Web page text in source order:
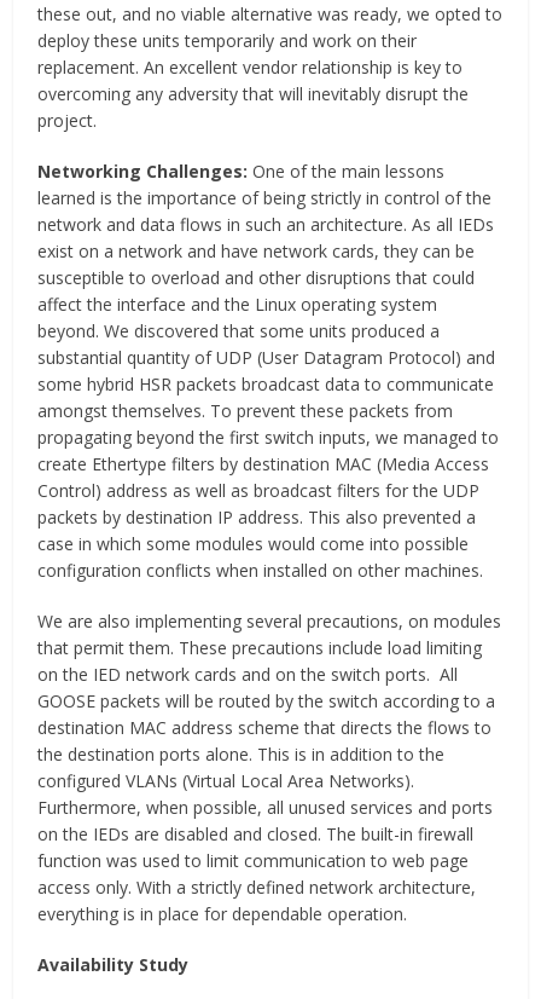
these out, and no viable alternative was ready, we opted to
deploy these units temporarily and work on their
replacement. An excellent vendor relationship is key to
overcoming any adversity that will inevitably disrupt the
project.
Networking Challenges: One of the main lessons
learned is the importance of being strictly in control of the
network and data flows in such an architecture. As all IEDs
exist on a network and have network cards, they can be
susceptible to overload and other disruptions that could
affect the interface and the Linux operating system
beyond. We discovered that some units produced a
substantial quantity of UDP (User Datagram Protocol) and
some hybrid HSR packets broadcast data to communicate
amongst themselves. To prevent these packets from
propagating beyond the first switch inputs, we managed to
create Ethertype filters by destination MAC (Media Access
Control) address as well as broadcast filters for the UDP
packets by destination IP address. This also prevented a
case in which some modules would come into possible
configuration conflicts when installed on other machines.
We are also implementing several precautions, on modules
that permit them. These precautions include load limiting
on the IED network cards and on the switch ports. All
GOOSE packets will be routed by the switch according to a
destination MAC address scheme that directs the flows to
the destination ports alone. This is in addition to the
configured VLANs (Virtual Local Area Networks).
Furthermore, when possible, all unused services and ports
on the IEDs are disabled and closed. The built-in firewall
function was used to limit communication to web page
access only. With a strictly defined network architecture,
everything is in place for dependable operation.
Availability Study